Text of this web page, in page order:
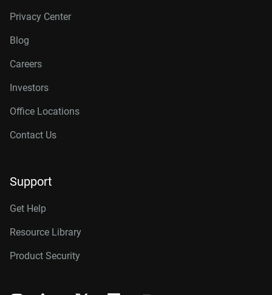
Privacy Center
Blog
Careers
Investors
Office Locations
Contact Us
Support
Get Help
Resource Library
Product Security